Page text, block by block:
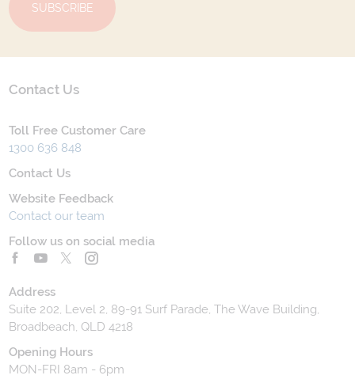
SUBSCRIBE
Contact Us
Toll Free Customer Care
1300 636 848
Contact Us
Website Feedback
Contact our team
Follow us on social media
Address
Suite 202, Level 2, 89-91 Surf Parade, The Wave Building,
Broadbeach, QLD 4218
Opening Hours
MON-FRI 8am - 6pm